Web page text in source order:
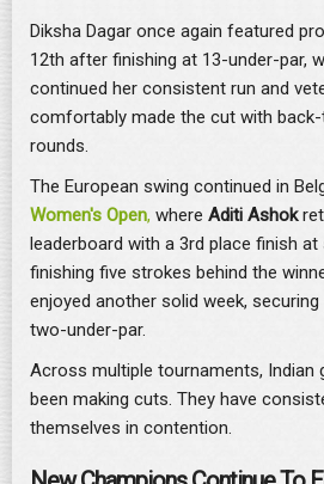
Diksha Dagar once again featured
12th after finishing at 13-under-par,
continued her consistent run and
comfortably made the cut with
rounds.
The European swing continued in
Women's Open, where Aditi Ashok
leaderboard with a 3rd place finish at
finishing five strokes behind the
enjoyed another solid week,
two-under-par.
Across multiple tournaments, Indian
been making cuts. They have
themselves in contention.